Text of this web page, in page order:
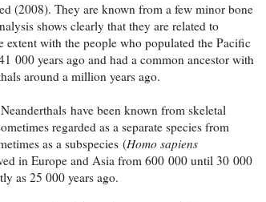
(2008). They are known from a few minor bone
shows clearly that they are related to
extent with the people who populated the Pacific
000 years ago and had a common ancestor with
around a million years ago.
have been known from skeletal
regarded as a separate species from
as a subspecies (Homo sapiens
in Europe and Asia from 600 000 until 30 000
as 25 000 years ago.